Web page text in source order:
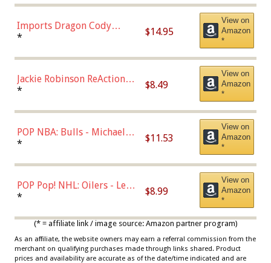
Chase)
Imports Dragon Cody
Bellinger Los Angeles
* $14.95
View on
Amazon
*
Jackie Robinson ReAction
Figure by Super7
* $8.49
View on
Amazon
*
POP NBA: Bulls - Michael
Jordan, Multicolor, One Size
* $11.53
View on
Amazon
*
POP Pop! NHL: Oilers - Leon
Draisaitl (Road Uniform)
* $8.99
View on
Amazon
*
(* = affiliate link / image source: Amazon partner program)
As an affiliate, the website owners may earn a referral commission from the
merchant on qualifying purchases made through links shared. Product
prices and availability are accurate as of the date/time indicated and are